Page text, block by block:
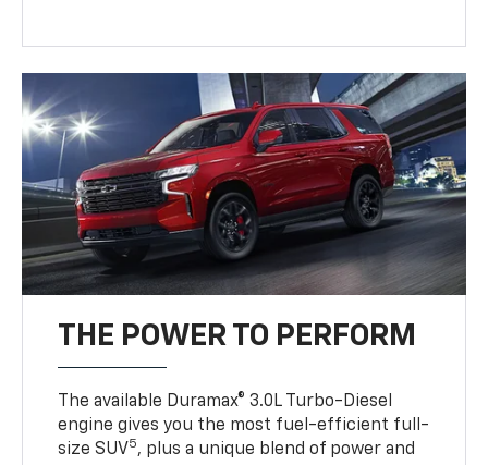
THE POWER TO PERFORM
The available Duramax® 3.0L Turbo-Diesel
engine gives you the most fuel-efficient full-
size SUV5, plus a unique blend of power and